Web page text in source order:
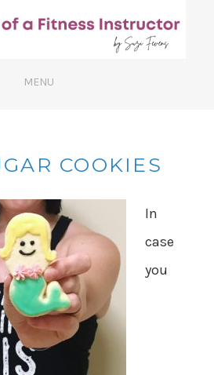
COOKIES
In
case
you